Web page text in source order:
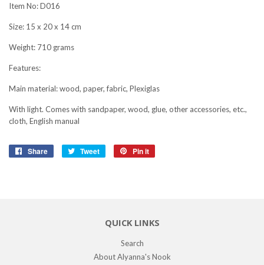
Item No: D016
Size: 15 x 20 x 14 cm
Weight: 710 grams
Features:
Main material: wood, paper, fabric, Plexiglas
With light. Comes with sandpaper, wood, glue, other accessories, etc.,
cloth, English manual
Share
Share
Tweet
Tweet
Pin it
QUICK LINKS
Search
About Alyanna's Nook